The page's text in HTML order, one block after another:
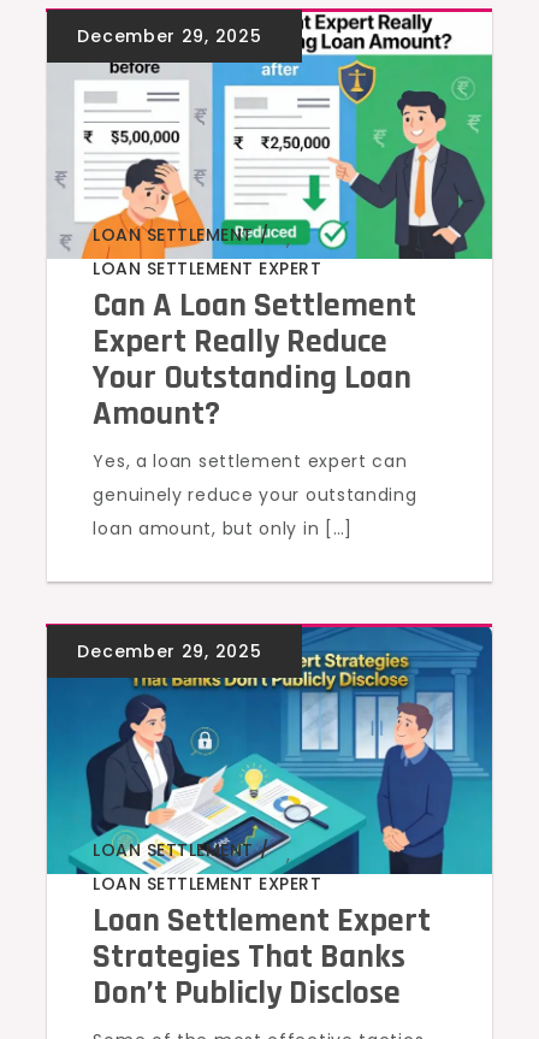
LOAN SETTLEMENT
,
LOAN SETTLEMENT EXPERT
Can A Loan Settlement
Expert Really Reduce
Your Outstanding Loan
Amount?
Yes, a loan settlement expert can
genuinely reduce your outstanding
loan amount, but only in […]
LOAN SETTLEMENT
,
LOAN SETTLEMENT EXPERT
Loan Settlement Expert
Strategies That Banks
Don’t Publicly Disclose